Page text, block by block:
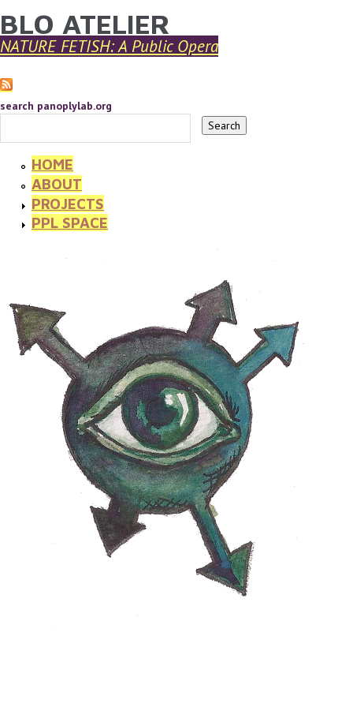
Skip to main content
YOU ARE HERE
BLO ATELIER
NATURE FETISH: A Public Opera
search panoplylab.org
HOME
ABOUT
PROJECTS
PPL SPACE